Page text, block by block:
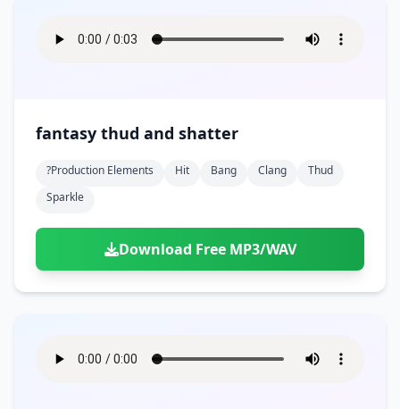
fantasy thud and shatter
?production Elements Hit Bang Clang
Thud
Sparkle
Download Free MP3/WAV